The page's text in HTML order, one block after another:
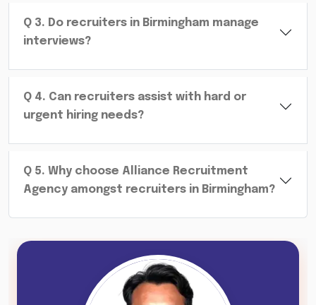
Q 3. Do recruiters in Birmingham manage
interviews?
Q 4. Can recruiters assist with hard or
urgent hiring needs?
Q 5. Why choose Alliance Recruitment
Agency amongst recruiters in Birmingham?